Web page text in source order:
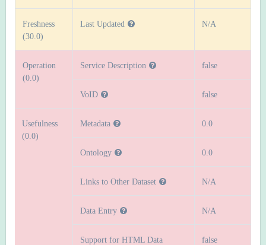
Freshness
(30.0)
Last Updated N/A
Operation
(0.0)
Service Description false
VoID false
Usefulness
(0.0)
Metadata 0.0
Ontology 0.0
Links to Other Dataset N/A
Data Entry N/A
Support for HTML Data
false